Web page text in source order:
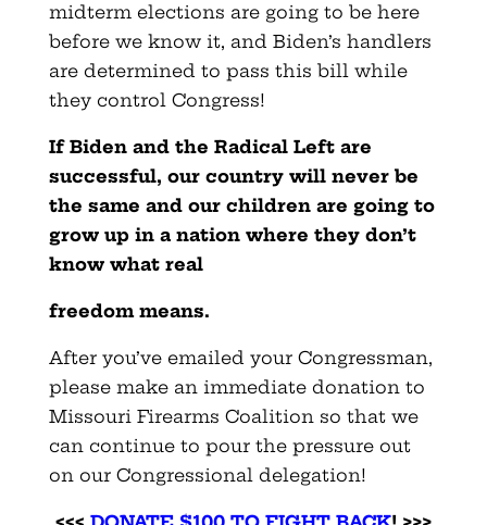
midterm elections are going to be here
before we know it, and Biden’s handlers
are determined to pass this bill while
they control Congress!
If Biden and the Radical Left are
successful, our country will never be
the same and our children are going to
grow up in a nation where they don’t
know what real
freedom means.
After you’ve emailed your Congressman,
please make an immediate donation to
Missouri Firearms Coalition so that we
can continue to pour the pressure out
on our Congressional delegation!